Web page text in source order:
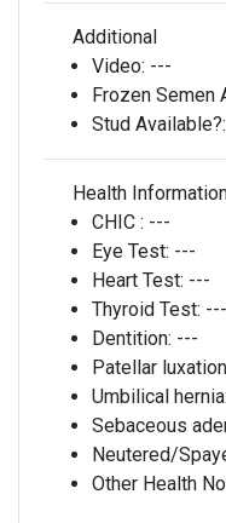
Additional
Video: ---
Frozen Semen
Stud Available?:
Health
CHIC : ---
Eye Test: ---
Heart Test: ---
Thyroid Test: ---
Dentition: ---
Patellar
Umbilical hernia:
Sebaceous
Neutered/
Other Health